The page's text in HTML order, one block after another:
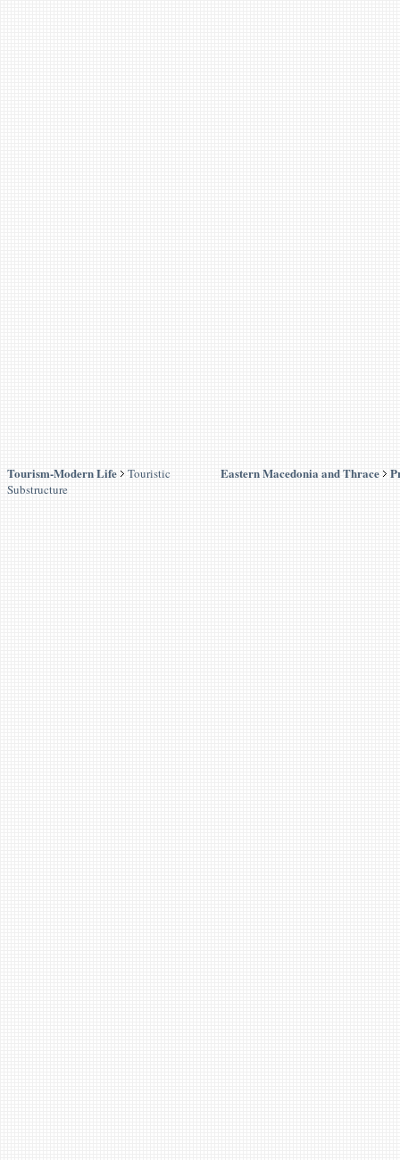
Tourism-Modern Life
Touristic
Substructure
Eastern Macedonia and Thrace